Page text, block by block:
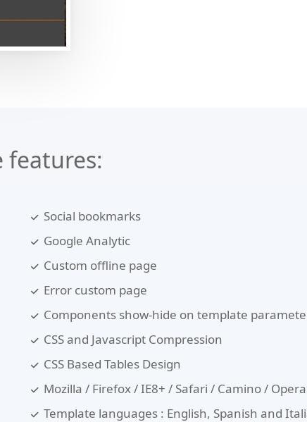
features:
Social bookmarks
Google Analytic
Custom offline page
Error custom page
Components show-hide on template
CSS and Javascript Compression
CSS Based Tables Design
Mozilla / Firefox / IE8+ / Safari / Camino /
Template languages : English, Spanish and